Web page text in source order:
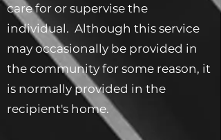
care for or supervise the
individual. Although this service
may occasionally be provided in
the community for some reason, it
is normally provided in the
recipient's home.